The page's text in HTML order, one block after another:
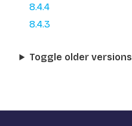
8.4.4
8.4.3
Toggle older versions